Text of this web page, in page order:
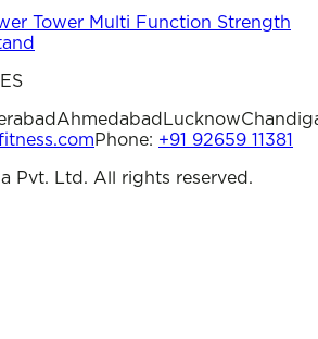
Tower Multi Function Strength
Ahmedabad Lucknow
Phone: +91 92659 11381
Pvt. Ltd. All rights reserved.